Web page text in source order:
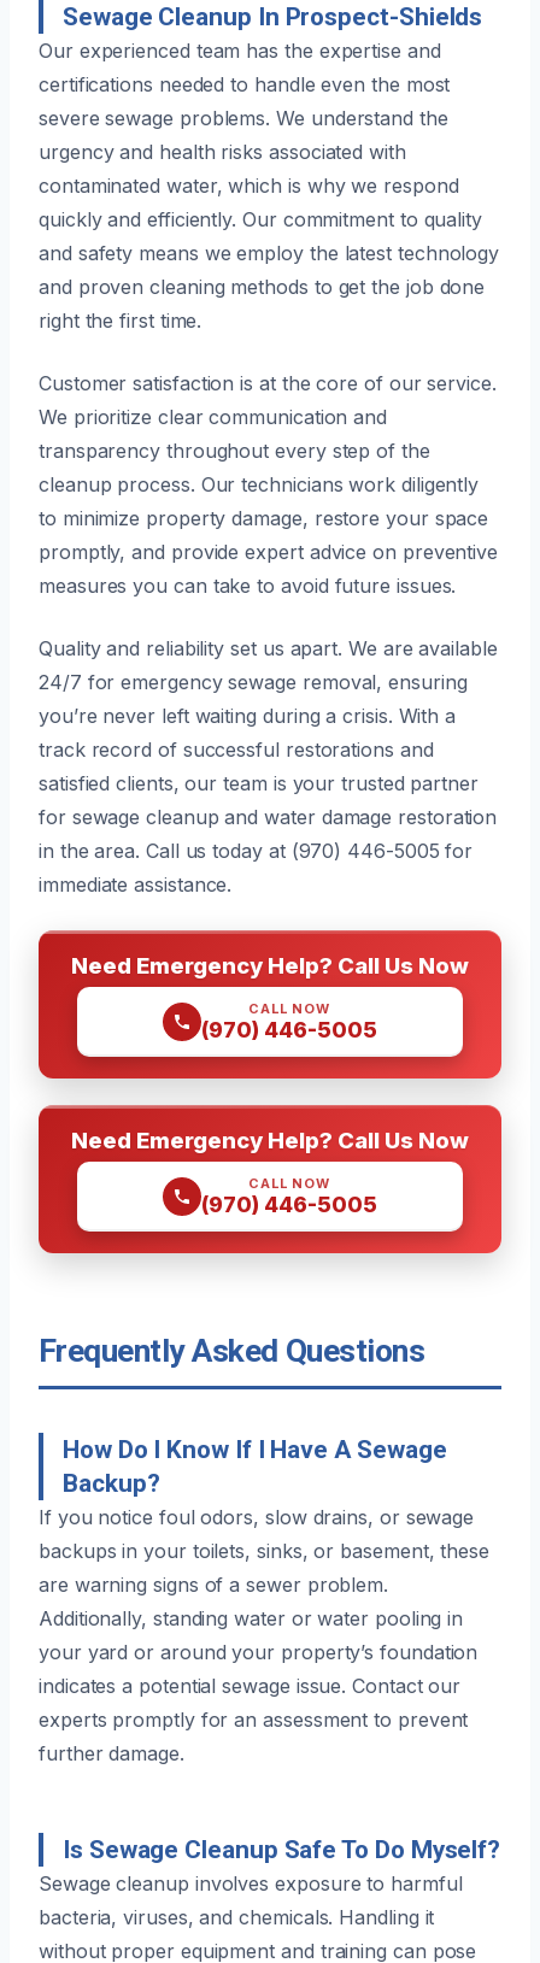
Sewage Cleanup In Prospect-Shields
Our experienced team has the expertise and
certifications needed to handle even the most
severe sewage problems. We understand the
urgency and health risks associated with
contaminated water, which is why we respond
quickly and efficiently. Our commitment to quality
and safety means we employ the latest technology
and proven cleaning methods to get the job done
right the first time.
Customer satisfaction is at the core of our service.
We prioritize clear communication and
transparency throughout every step of the
cleanup process. Our technicians work diligently
to minimize property damage, restore your space
promptly, and provide expert advice on preventive
measures you can take to avoid future issues.
Quality and reliability set us apart. We are available
24/7 for emergency sewage removal, ensuring
you’re never left waiting during a crisis. With a
track record of successful restorations and
satisfied clients, our team is your trusted partner
for sewage cleanup and water damage restoration
in the area. Call us today at (970) 446-5005 for
immediate assistance.
Need Emergency Help? Call Us Now
CALL NOW
(970) 446-5005
Need Emergency Help? Call Us Now
CALL NOW
(970) 446-5005
Frequently Asked Questions
How Do I Know If I Have A Sewage
Backup?
If you notice foul odors, slow drains, or sewage
backups in your toilets, sinks, or basement, these
are warning signs of a sewer problem.
Additionally, standing water or water pooling in
your yard or around your property’s foundation
indicates a potential sewage issue. Contact our
experts promptly for an assessment to prevent
further damage.
Is Sewage Cleanup Safe To Do Myself?
Sewage cleanup involves exposure to harmful
bacteria, viruses, and chemicals. Handling it
without proper equipment and training can pose